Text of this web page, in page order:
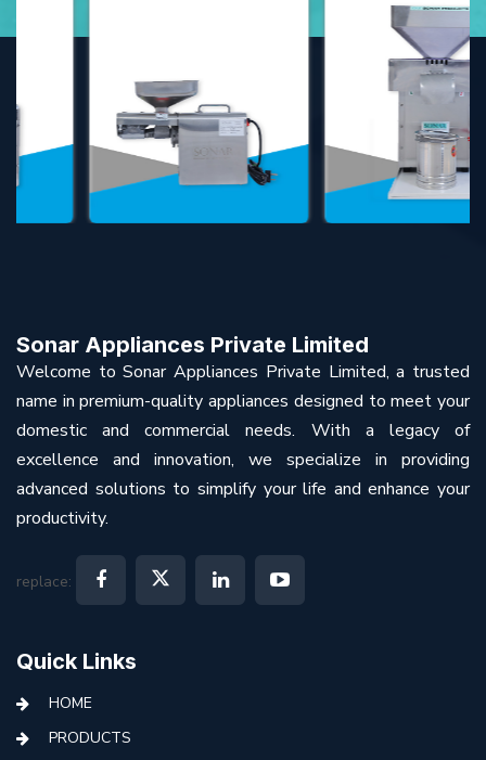
Sonar Appliances Private Limited
Welcome to Sonar Appliances Private Limited, a trusted
name in premium-quality appliances designed to meet your
domestic and commercial needs. With a legacy of
excellence and innovation, we specialize in providing
advanced solutions to simplify your life and enhance your
productivity.
replace:
Quick Links
HOME
PRODUCTS